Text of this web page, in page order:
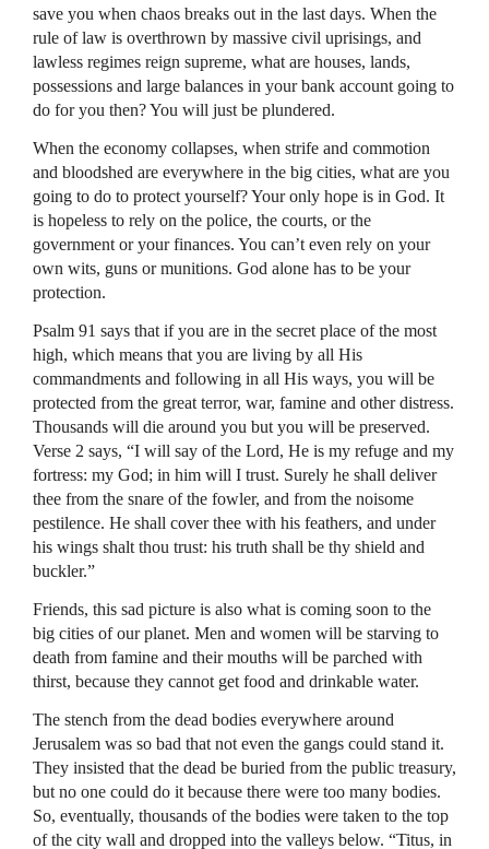
save you when chaos breaks out in the last days. When the
rule of law is overthrown by massive civil uprisings, and
lawless regimes reign supreme, what are houses, lands,
possessions and large balances in your bank account going to
do for you then? You will just be plundered.
When the economy collapses, when strife and commotion
and bloodshed are everywhere in the big cities, what are you
going to do to protect yourself? Your only hope is in God. It
is hopeless to rely on the police, the courts, or the
government or your finances. You can’t even rely on your
own wits, guns or munitions. God alone has to be your
protection.
Psalm 91 says that if you are in the secret place of the most
high, which means that you are living by all His
commandments and following in all His ways, you will be
protected from the great terror, war, famine and other distress.
Thousands will die around you but you will be preserved.
Verse 2 says, “I will say of the Lord, He is my refuge and my
fortress: my God; in him will I trust. Surely he shall deliver
thee from the snare of the fowler, and from the noisome
pestilence. He shall cover thee with his feathers, and under
his wings shalt thou trust: his truth shall be thy shield and
buckler.”
Friends, this sad picture is also what is coming soon to the
big cities of our planet. Men and women will be starving to
death from famine and their mouths will be parched with
thirst, because they cannot get food and drinkable water.
The stench from the dead bodies everywhere around
Jerusalem was so bad that not even the gangs could stand it.
They insisted that the dead be buried from the public treasury,
but no one could do it because there were too many bodies.
So, eventually, thousands of the bodies were taken to the top
of the city wall and dropped into the valleys below. “Titus, in